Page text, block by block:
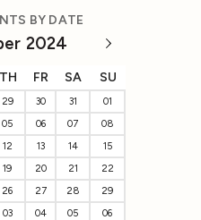
BY DATE
2024
TH FR SA SU
29 30 31
01
05 06 07
08
12 13 14
15
19 20 21
22
26 27 28
29
03 04 05 06